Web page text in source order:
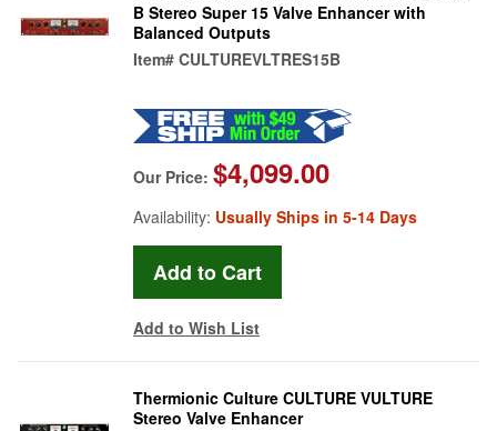
B Stereo Super 15 Valve Enhancer with
Balanced Outputs
Item# CULTUREVLTRES15B
Our Price: $4,099.00
Availability: Usually Ships in 5-14 Days
Add to Wish List
Thermionic Culture CULTURE VULTURE
Stereo Valve Enhancer